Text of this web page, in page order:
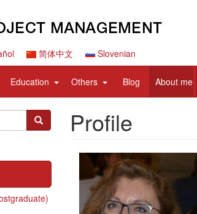
简体中文 Slovenian
Education expand
items
Others expand
items
Blog About me
Search Profile